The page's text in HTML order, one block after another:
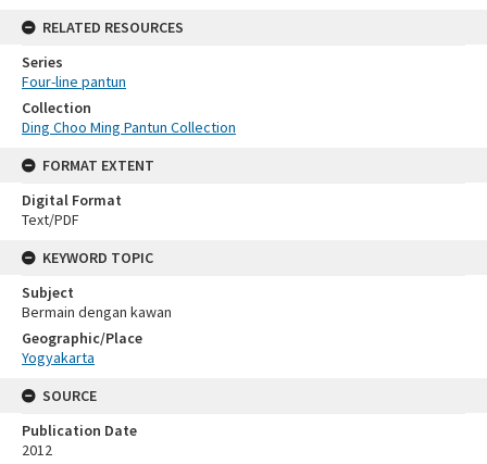
RELATED RESOURCES
Series
Four-line pantun
Collection
Ding Choo Ming Pantun Collection
FORMAT EXTENT
Digital Format
Text/PDF
KEYWORD TOPIC
Subject
Bermain dengan kawan
Geographic/Place
Yogyakarta
SOURCE
Publication Date
2012